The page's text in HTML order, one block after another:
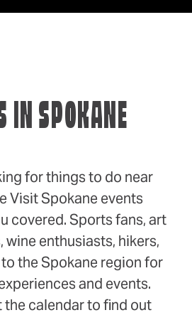
IN SPOKANE
for things to do near
Visit Spokane events
covered. Sports fans, art
wine enthusiasts, hikers,
the Spokane region for
and events.
the calendar to find out